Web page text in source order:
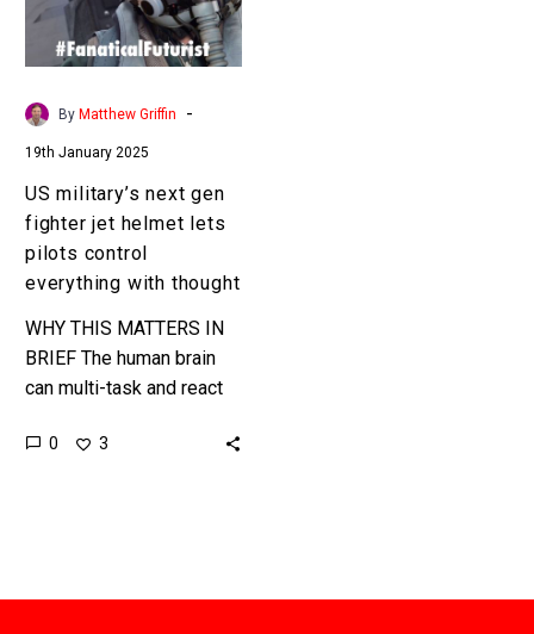
jet
helmet
lets
pilots
everything
with
thought
By Matthew Griffin -
19th January 2025
US military’s next gen
fighter jet helmet lets
pilots control
everything with thought
WHY THIS MATTERS IN
BRIEF The human brain
can multi-task and react
threats than the human
0 3